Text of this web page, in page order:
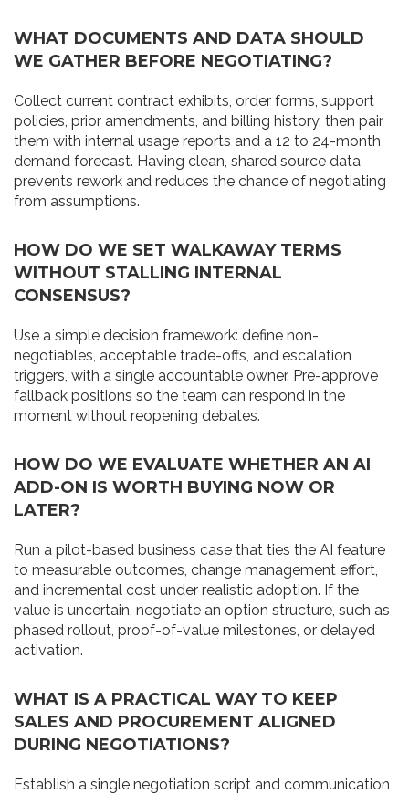
WHAT DOCUMENTS AND DATA SHOULD
WE GATHER BEFORE NEGOTIATING?
Collect current contract exhibits, order forms, support
policies, prior amendments, and billing history, then pair
them with internal usage reports and a 12 to 24-month
demand forecast. Having clean, shared source data
prevents rework and reduces the chance of negotiating
from assumptions.
HOW DO WE SET WALKAWAY TERMS
WITHOUT STALLING INTERNAL
CONSENSUS?
Use a simple decision framework: define non-
negotiables, acceptable trade-offs, and escalation
triggers, with a single accountable owner. Pre-approve
fallback positions so the team can respond in the
moment without reopening debates.
HOW DO WE EVALUATE WHETHER AN AI
ADD-ON IS WORTH BUYING NOW OR
LATER?
Run a pilot-based business case that ties the AI feature
to measurable outcomes, change management effort,
and incremental cost under realistic adoption. If the
value is uncertain, negotiate an option structure, such as
phased rollout, proof-of-value milestones, or delayed
activation.
WHAT IS A PRACTICAL WAY TO KEEP
SALES AND PROCUREMENT ALIGNED
DURING NEGOTIATIONS?
Establish a single negotiation script and communication